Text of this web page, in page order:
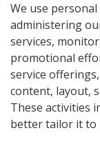
We use
administering
services,
promotional
service
content, layout,
These activities
better tailor it to